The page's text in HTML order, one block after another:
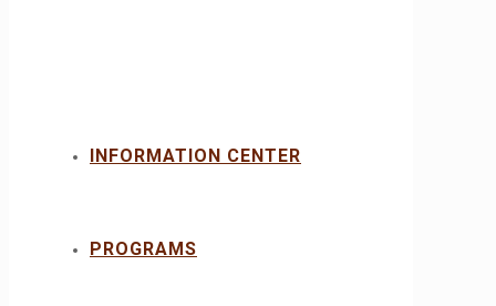
INFORMATION CENTER
PROGRAMS